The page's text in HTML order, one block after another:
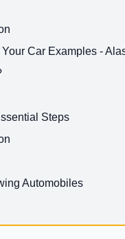
Car Examples -
Steps
Automobiles